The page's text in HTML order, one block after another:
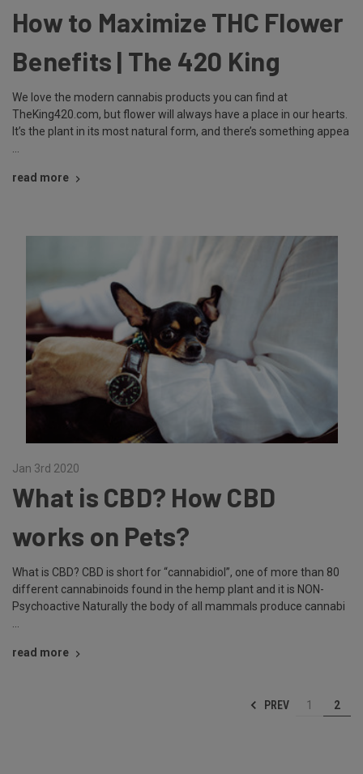
How to Maximize THC Flower
Benefits | The 420 King
We love the modern cannabis products you can find at
TheKing420.com, but flower will always have a place in our hearts.
It’s the plant in its most natural form, and there’s something appea
…
read more
Jan 3rd 2020
What is CBD? How CBD
works on Pets?
What is CBD? CBD is short for “cannabidiol”, one of more than 80
different cannabinoids found in the hemp plant and it is NON-
Psychoactive Naturally the body of all mammals produce cannabi
…
read more
PREV 1 2